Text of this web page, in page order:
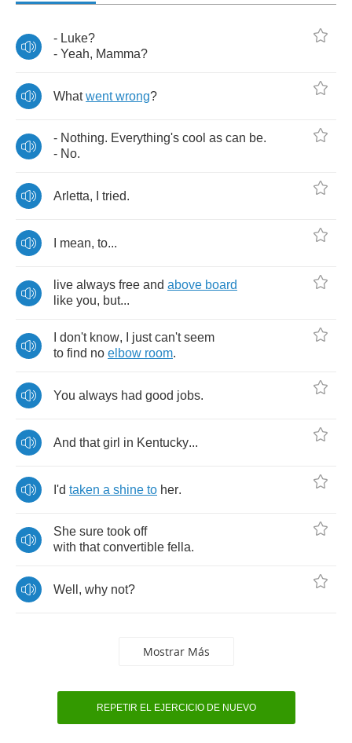
- Luke?
- Yeah, Mamma?
What went wrong?
- Nothing. Everything's cool as can be.
- No.
Arletta, tried.
mean, to...
live always free and above board
like you, but...
don't know, just can't seem
to find no elbow room.
You always had good jobs.
And that girl in Kentucky...
I'd taken a shine to her.
She sure took off
with that convertible fella.
Well , why not?
Mostrar Más
REPETIR EL EJERCICIO DE NUEVO